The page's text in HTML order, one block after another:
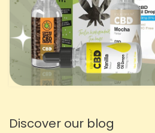
Discover our blog